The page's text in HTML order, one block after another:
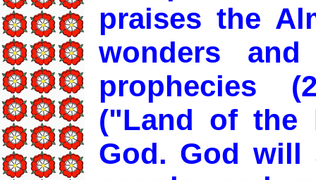
praises the
wonders
prophecies
("Land of the
God. God will